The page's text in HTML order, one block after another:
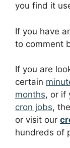
you find it
If you have
to comment
If you are
certain
months, or if
cron jobs,
or visit our
hundreds of